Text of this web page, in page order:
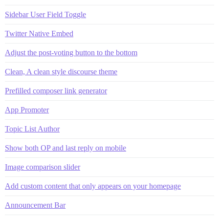
Sidebar User Field Toggle
Twitter Native Embed
Adjust the post-voting button to the bottom
Clean, A clean style discourse theme
Prefilled composer link generator
App Promoter
Topic List Author
Show both OP and last reply on mobile
Image comparison slider
Add custom content that only appears on your homepage
Announcement Bar